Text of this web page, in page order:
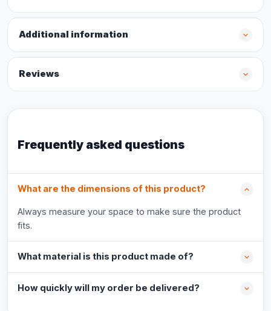
Additional information
Reviews
Frequently asked questions
What are the dimensions of this product?
Always measure your space to make sure the product
fits.
What material is this product made of?
How quickly will my order be delivered?